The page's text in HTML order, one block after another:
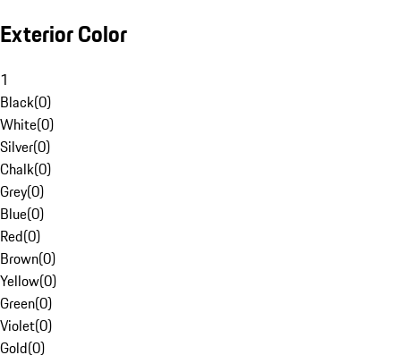
Exterior Color
1
Black(0)
White(0)
Silver(0)
Chalk(0)
Grey(0)
Blue(0)
Red(0)
Brown(0)
Yellow(0)
Green(0)
Violet(0)
Gold(0)